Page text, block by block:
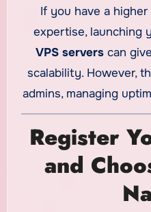
If you have a
expertise, launching
VPS serverscan
scalability. However,
admins, managing
Register
and